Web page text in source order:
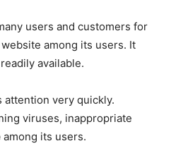
users and customers for
among its users. It
available.
attention very quickly.
viruses, inappropriate
among its users.